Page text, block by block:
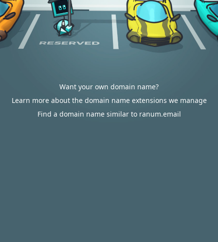
Want your own domain name?
Learn more about the domain name extensions we manage
Find a domain name similar to ranum.email